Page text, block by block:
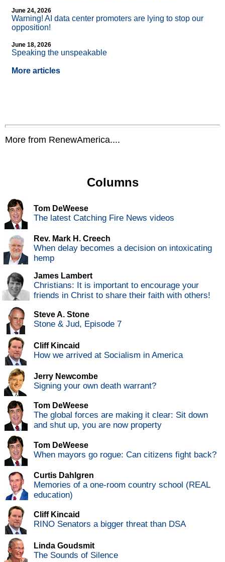
June 24, 2026
Warning! AI data center promoters are lying to stop our
opposition!
June 18, 2026
Speaking the unspeakable
More articles
More from RenewAmerica....
Columns
Tom DeWeese
The latest Catching Fire News videos
Rev. Mark H. Creech
When delay becomes a decision on intoxicating
hemp
James Lambert
Christians: It is important to encourage your
friends in Christ to share their faith with others!
Steve A. Stone
Stone & Jud, Episode 7
Cliff Kincaid
How we arrived at Socialism in America
Jerry Newcombe
Signing your own death warrant?
Tom DeWeese
The global forces are making it clear: Sit down
and shut up, you are now property
Tom DeWeese
When mayors go rogue: Can citizens fight back?
Curtis Dahlgren
Memories of a one-room country school (REAL
education)
Cliff Kincaid
RINO Senators a bigger threat than DSA
Linda Goudsmit
The Sounds of Silence